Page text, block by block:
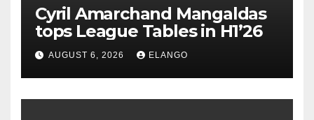
Cyril Amarchand Mangaldas
tops League Tables in H1’26
AUGUST 6, 2026 ELANGO